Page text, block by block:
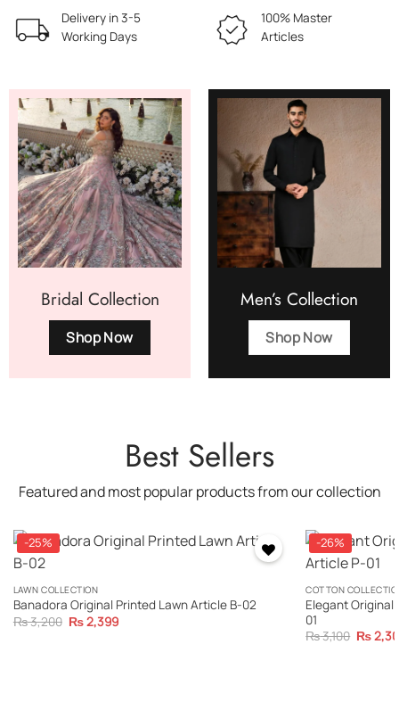
Delivery in 3-5
Working Days
100% Master
Articles
Bridal Collection
Shop Now
Men’s Collection
Shop Now
Best Sellers
Featured and most popular products from our collection
-25%
LAWN COLLECTION
Banadora Original Printed Lawn Article B-02
₨3,200 Original
price
₨2,399Current
-26%
COTTON
Elegant
01
₨3,100 Original
price
₨